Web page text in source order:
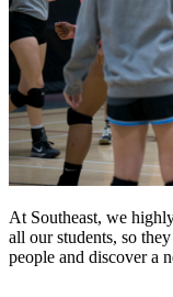
At Southeast, we
all our students, so
people and discover a